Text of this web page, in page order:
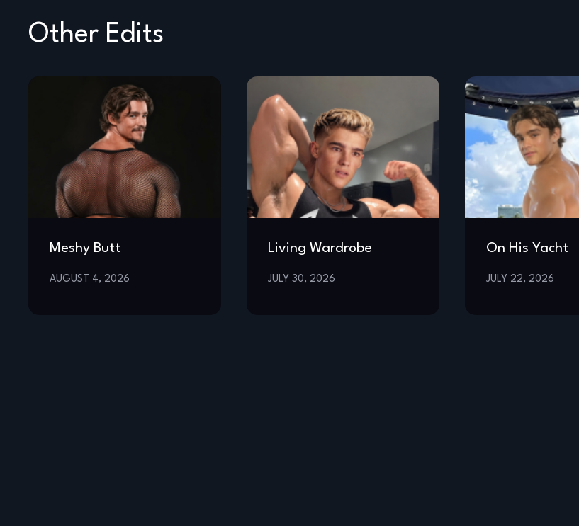
Other Edits
Meshy Butt
AUGUST 4, 2026
Living Wardrobe
JULY 30, 2026
On His Yacht
JULY 22, 2026